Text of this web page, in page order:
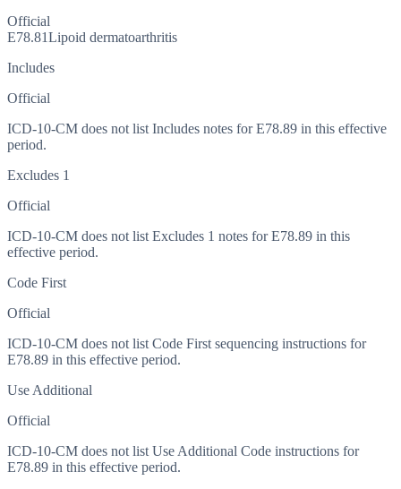
Official
E78.81Lipoid dermatoarthritis
Includes
Official
ICD-10-CM does not list Includes notes for E78.89 in this effective
period.
Excludes 1
Official
ICD-10-CM does not list Excludes 1 notes for E78.89 in this
effective period.
Code First
Official
ICD-10-CM does not list Code First sequencing instructions for
E78.89 in this effective period.
Use Additional
Official
ICD-10-CM does not list Use Additional Code instructions for
E78.89 in this effective period.